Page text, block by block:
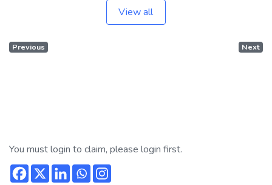
View all
Previous Next
You must login to claim, please login first.